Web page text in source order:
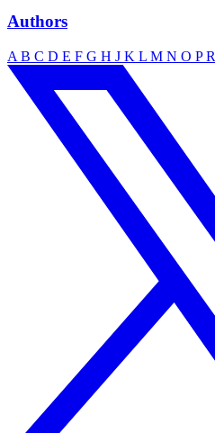
Authors
A B C D E F G H J K L M N O PR